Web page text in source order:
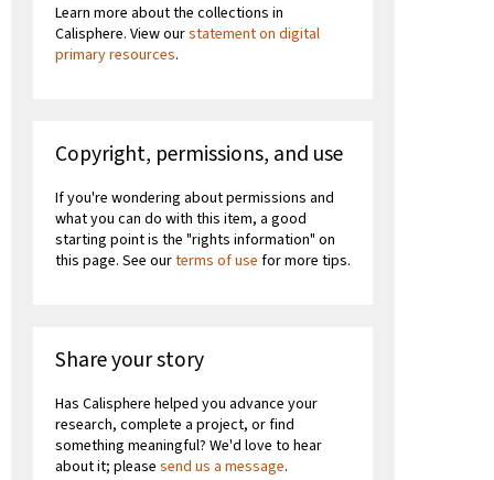
Learn more about the collections in
Calisphere. View ourstatement on digital
primary resources.
Copyright, permissions, and use
If you're wondering about permissions and
what you can do with this item, a good
starting point is the "rights information" on
this page. See ourterms of use for more tips.
Share your story
Has Calisphere helped you advance your
research, complete a project, or find
something meaningful? We'd love to hear
about it; please send us a message.